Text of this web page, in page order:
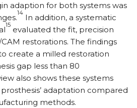
adaption for both systems was
14
In addition, a systematic
15
evaluated the fit, precision
restorations. The findings
create a milled restoration
gap less than 80
also shows these systems
adaptation compared
methods.